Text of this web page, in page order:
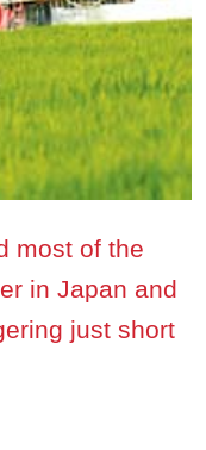
most of the
in Japan and
just short